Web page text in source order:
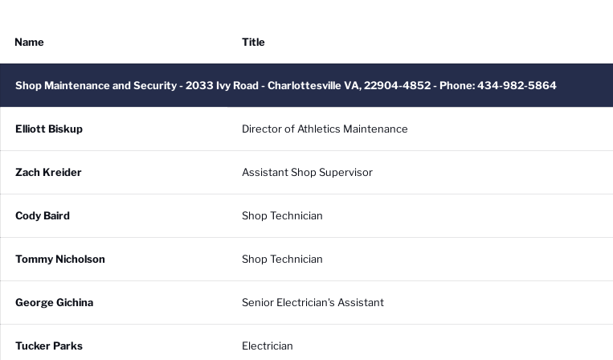
Name Title
Shop Maintenance and Security - 2033 Ivy Road - Charlottesville VA, 22904-4852 - Phone: 434-982-5864
Elliott Biskup Director of Athletics Maintenance
Zach Kreider Assistant Shop Supervisor
Cody Baird Shop Technician
Tommy Nicholson Shop Technician
George Gichina Senior Electrician's Assistant
Tucker Parks Electrician